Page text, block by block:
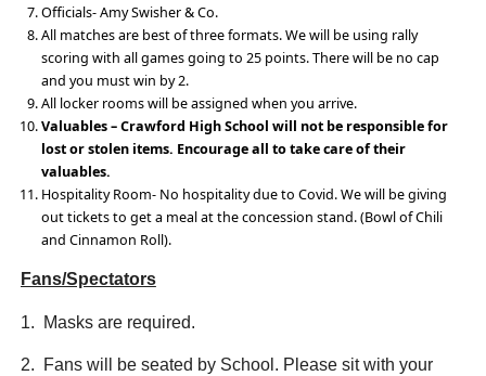
Officials- Amy Swisher & Co.
All matches are best of three formats. We will be using rally
scoring with all games going to 25 points. There will be no cap
and you must win by 2.
All locker rooms will be assigned when you arrive.
Valuables – Crawford High School will not be responsible for
lost or stolen items. Encourage all to take care of their
valuables.
Hospitality Room- No hospitality due to Covid. We will be giving
out tickets to get a meal at the concession stand. (Bowl of Chili
and Cinnamon Roll).
Fans/Spectators
1. Masks are required.
2. Fans will be seated by School. Please sit with your